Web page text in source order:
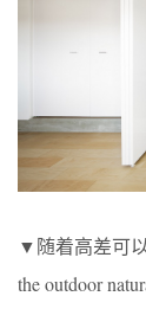
▼随着高差可
the outdoor